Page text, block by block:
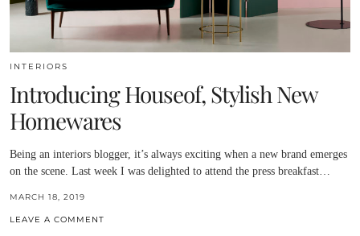
INTERIORS
Introducing Houseof, Stylish New
Homewares
Being an interiors blogger, it’s always exciting when a new brand emerges
on the scene. Last week I was delighted to attend the press breakfast…
MARCH 18, 2019
LEAVE A COMMENT